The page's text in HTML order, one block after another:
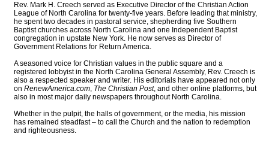
Rev. Mark H. Creech served as Executive Director of the Christian Action
League of North Carolina for twenty-five years. Before leading that ministry,
he spent two decades in pastoral service, shepherding five Southern
Baptist churches across North Carolina and one Independent Baptist
congregation in upstate New York. He now serves as Director of
Government Relations for Return America.
A seasoned voice for Christian values in the public square and a
registered lobbyist in the North Carolina General Assembly, Rev. Creech is
also a respected speaker and writer. His editorials have appeared not only
on RenewAmerica.com, The Christian Post, and other online platforms, but
also in most major daily newspapers throughout North Carolina.
Whether in the pulpit, the halls of government, or the media, his mission
has remained steadfast – to call the Church and the nation to redemption
and righteousness.